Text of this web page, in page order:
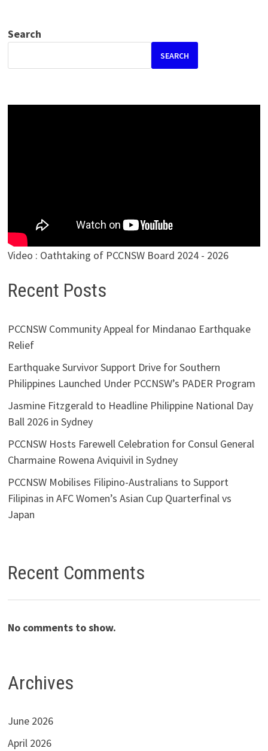
Search
SEARCH
Video : Oathtaking of PCCNSW Board 2024 - 2026
Recent Posts
PCCNSW Community Appeal for Mindanao Earthquake
Relief
Earthquake Survivor Support Drive for Southern
Philippines Launched Under PCCNSW’s PADER Program
Jasmine Fitzgerald to Headline Philippine National Day
Ball 2026 in Sydney
PCCNSW Hosts Farewell Celebration for Consul General
Charmaine Rowena Aviquivil in Sydney
PCCNSW Mobilises Filipino-Australians to Support
Filipinas in AFC Women’s Asian Cup Quarterfinal vs
Japan
Recent Comments
No comments to show.
Archives
June 2026
April 2026